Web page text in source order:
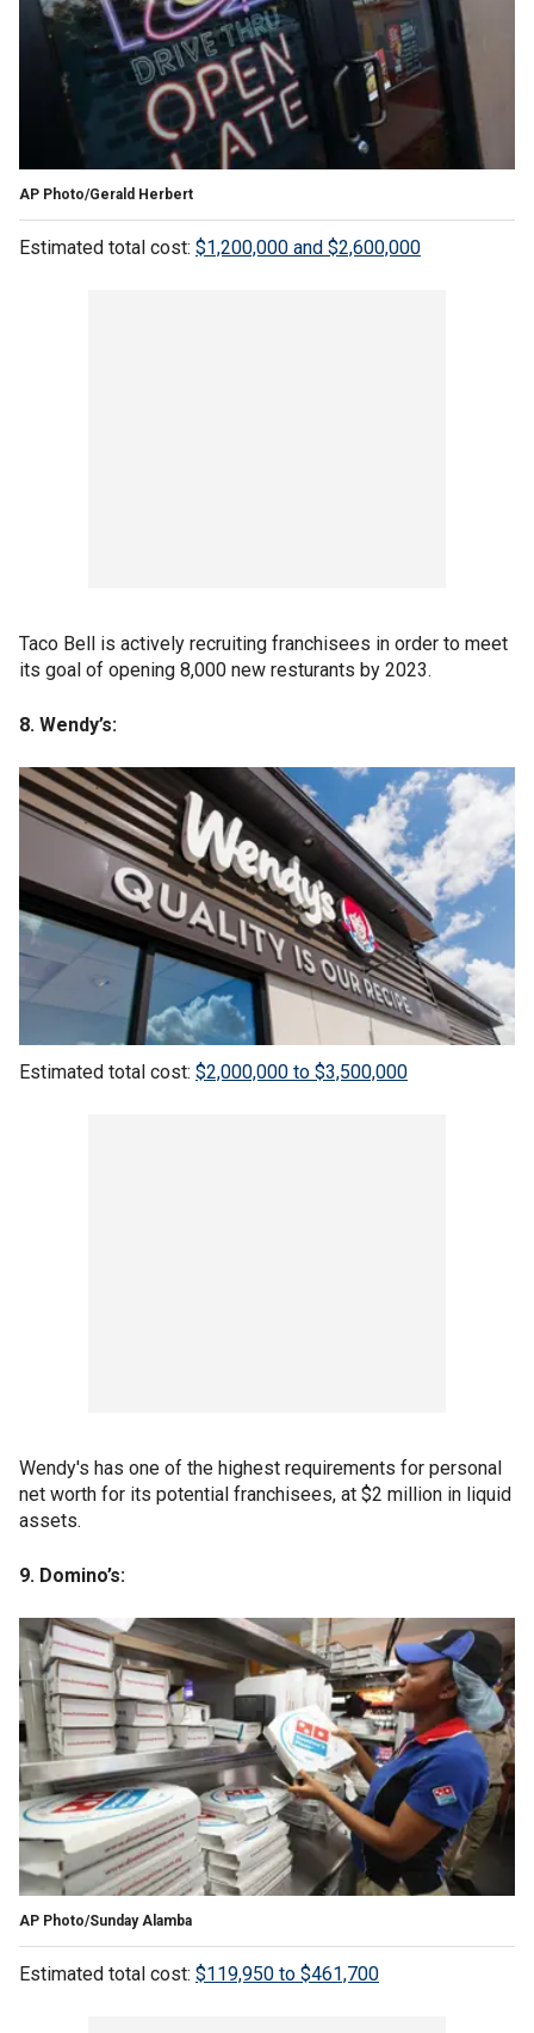
AP Photo/Gerald Herbert
Estimated total cost: $1,200,000 and $2,600,000
Taco Bell is actively recruiting franchisees in order to meet
its goal of opening 8,000 new resturants by 2023.
8. Wendy’s:
Estimated total cost: $2,000,000 to $3,500,000
Wendy's has one of the highest requirements for personal
net worth for its potential franchisees, at $2 million in liquid
assets.
9. Domino’s:
AP Photo/Sunday Alamba
Estimated total cost: $119,950 to $461,700